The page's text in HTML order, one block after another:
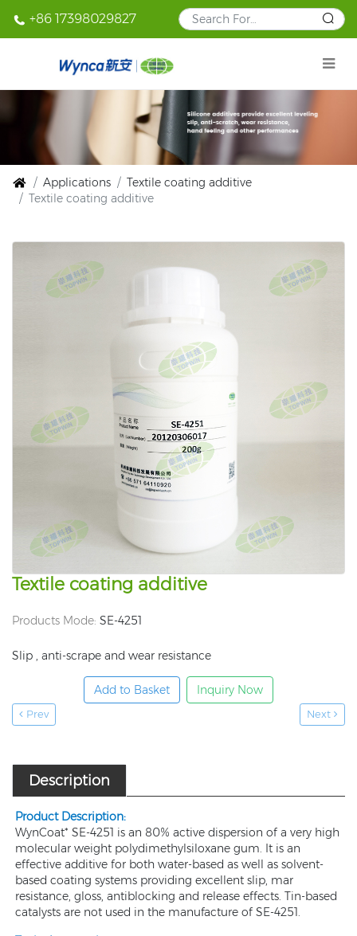
+86 17398029827
Applications
Textile coating additive
Textile coating additive
Textile coating additive
Products Mode: SE-4251
Slip , anti-scrape and wear resistance
Add to Basket Inquiry Now
Prev Next
Description
Product Description:
WynCoat* SE-4251 is an 80% active dispersion of a very high
molecular weight polydimethylsiloxane gum. It is an
effective additive for both water-based as well as solvent-
based coating systems providing excellent slip, mar
resistance, gloss, antiblocking and release effects. Tin-based
catalysts are not used in the manufacture of SE-4251.